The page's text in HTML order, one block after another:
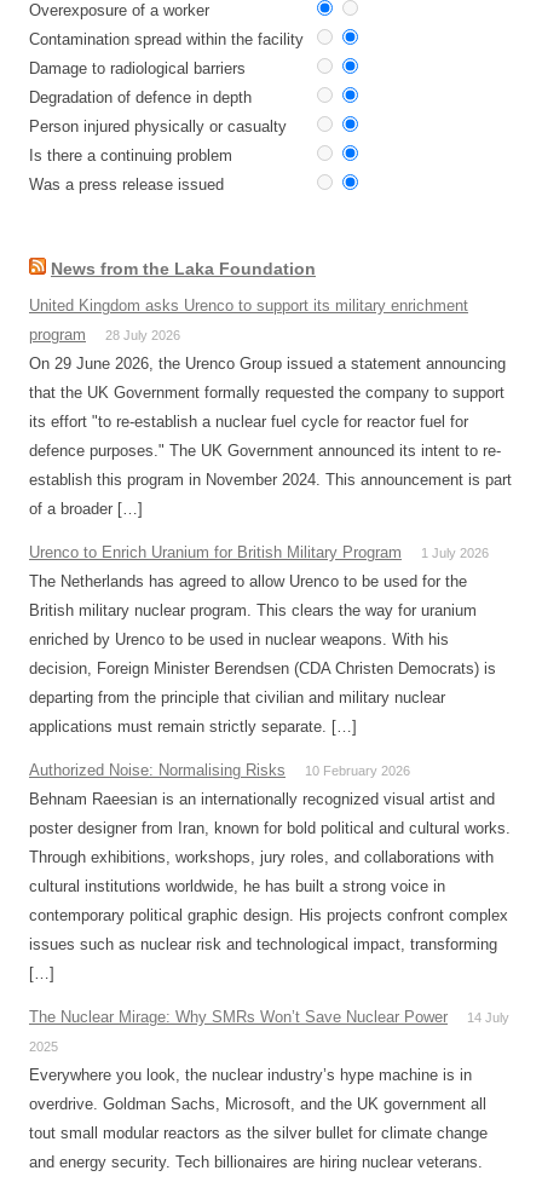
Overexposure of a worker
Contamination spread within the facility
Damage to radiological barriers
Degradation of defence in depth
Person injured physically or casualty
Is there a continuing problem
Was a press release issued
News from the Laka Foundation
United Kingdom asks Urenco to support its military enrichment
program
28 July 2026
On 29 June 2026, the Urenco Group issued a statement announcing
that the UK Government formally requested the company to support
its effort "to re-establish a nuclear fuel cycle for reactor fuel for
defence purposes." The UK Government announced its intent to re-
establish this program in November 2024. This announcement is part
of a broader […]
Urenco to Enrich Uranium for British Military Program 1 July 2026
The Netherlands has agreed to allow Urenco to be used for the
British military nuclear program. This clears the way for uranium
enriched by Urenco to be used in nuclear weapons. With his
decision, Foreign Minister Berendsen (CDA Christen Democrats) is
departing from the principle that civilian and military nuclear
applications must remain strictly separate. […]
Authorized Noise: Normalising Risks 10 February 2026
Behnam Raeesian is an internationally recognized visual artist and
poster designer from Iran, known for bold political and cultural works.
Through exhibitions, workshops, jury roles, and collaborations with
cultural institutions worldwide, he has built a strong voice in
contemporary political graphic design. His projects confront complex
issues such as nuclear risk and technological impact, transforming
[…]
The Nuclear Mirage: Why SMRs Won’t Save Nuclear Power
14 July
2025
Everywhere you look, the nuclear industry’s hype machine is in
overdrive. Goldman Sachs, Microsoft, and the UK government all
tout small modular reactors as the silver bullet for climate change
and energy security. Tech billionaires are hiring nuclear veterans.